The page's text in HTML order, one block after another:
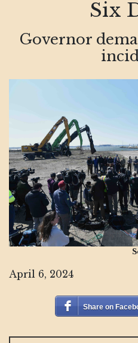
Six
Governor
April 6, 2024
Share on